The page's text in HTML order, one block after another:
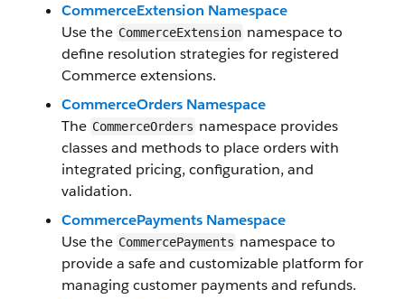
CommerceExtension Namespace
Use the CommerceExtension namespace to
define resolution strategies for registered
Commerce extensions.
CommerceOrders Namespace
The CommerceOrders namespace provides
classes and methods to place orders with
integrated pricing, configuration, and
validation.
CommercePayments Namespace
Use the CommercePayments namespace to
provide a safe and customizable platform for
managing customer payments and refunds.